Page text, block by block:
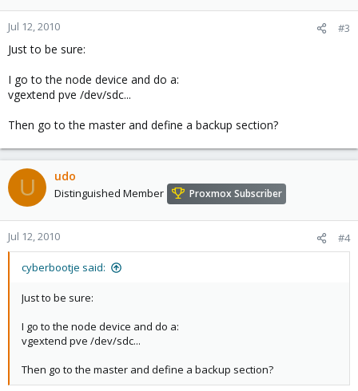
Jul 12, 2010 #3
Just to be sure:
I go to the node device and do a:
vgextend pve /dev/sdc...
Then go to the master and define a backup section?
U udo
Distinguished Member Proxmox Subscriber
Jul 12, 2010 #4
cyberbootje said:
Just to be sure:
I go to the node device and do a:
vgextend pve /dev/sdc...
Then go to the master and define a backup section?